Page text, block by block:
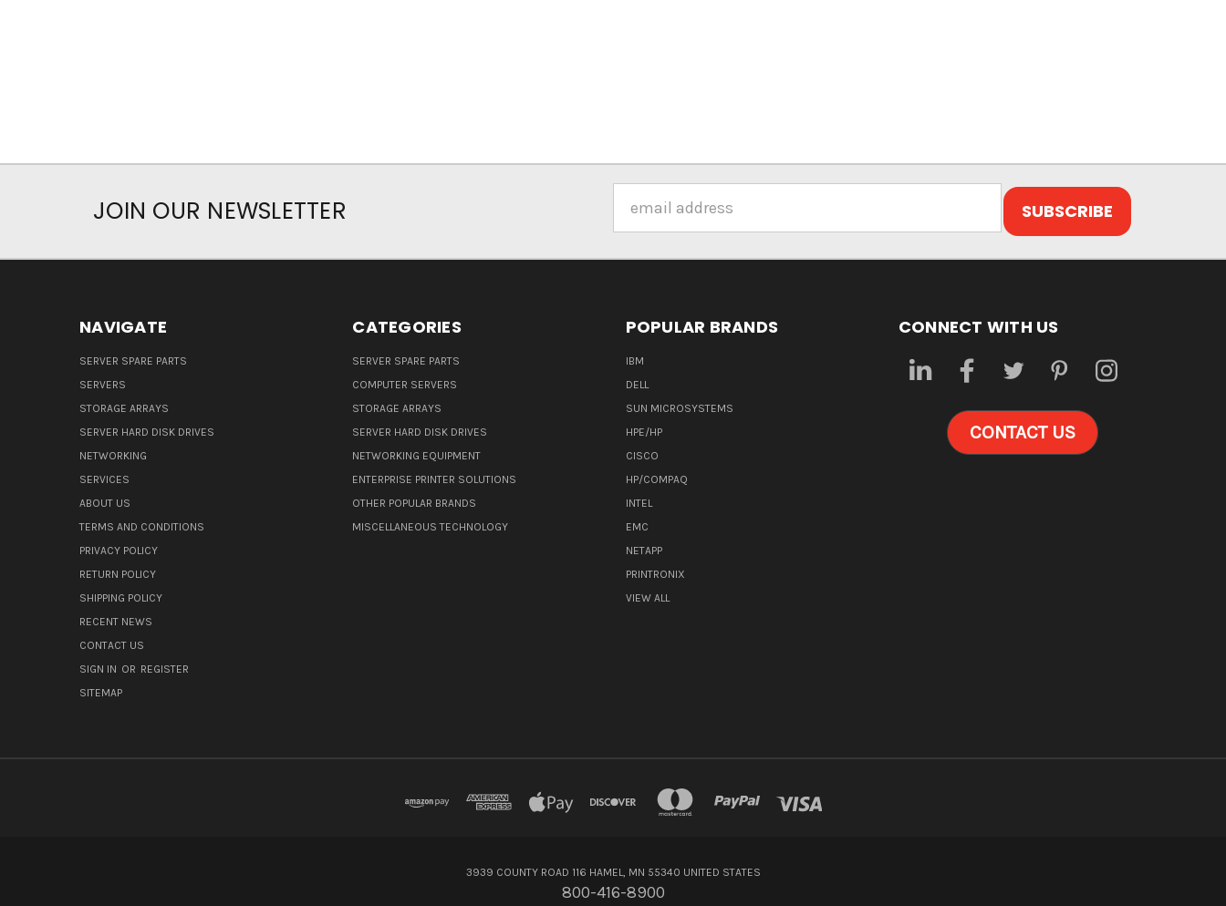
JOIN OUR NEWSLETTER
Address
NAVIGATE
SERVER SPARE PARTS
SERVERS
STORAGE ARRAYS
SERVER HARD DISK DRIVES
NETWORKING
SERVICES
ABOUT US
TERMS AND CONDITIONS
PRIVACY POLICY
RETURN POLICY
SHIPPING POLICY
RECENT NEWS
CONTACT US
SIGN IN OR REGISTER
SITEMAP
CATEGORIES
SERVER SPARE PARTS
COMPUTER SERVERS
STORAGE ARRAYS
SERVER HARD DISK DRIVES
NETWORKING EQUIPMENT
ENTERPRISE PRINTER SOLUTIONS
OTHER POPULAR BRANDS
MISCELLANEOUS TECHNOLOGY
POPULAR BRANDS
IBM
DELL
SUN MICROSYSTEMS
HPE/HP
CISCO
HP/COMPAQ
INTEL
EMC
NETAPP
PRINTRONIX
VIEW ALL
CONNECT WITH US
CONTACT US
3939 COUNTY ROAD 116 HAMEL, MN 55340 UNITED STATES
800-416-8900